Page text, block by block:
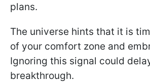
plans.
The universe hints that it is
of your comfort zone and
Ignoring this signal could
breakthrough.